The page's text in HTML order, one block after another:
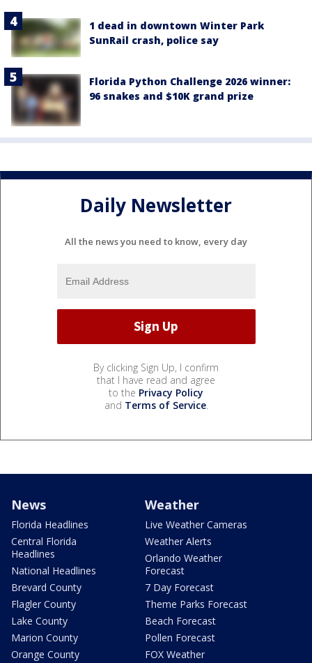
1 dead in downtown Winter Park
SunRail crash, police say
Florida Python Challenge 2026 winner:
96 snakes and $10K grand prize
Daily Newsletter
All the news you need to know, every day
By clicking Sign Up, I confirm
that I have read and agree
to the Privacy Policy
and Terms of Service.
News
Florida Headlines
Central Florida
Headlines
National Headlines
Brevard County
Flagler County
Lake County
Marion County
Orange County
Weather
Live Weather Cameras
Weather Alerts
Orlando Weather
Forecast
7 Day Forecast
Theme Parks Forecast
Beach Forecast
Pollen Forecast
FOX Weather